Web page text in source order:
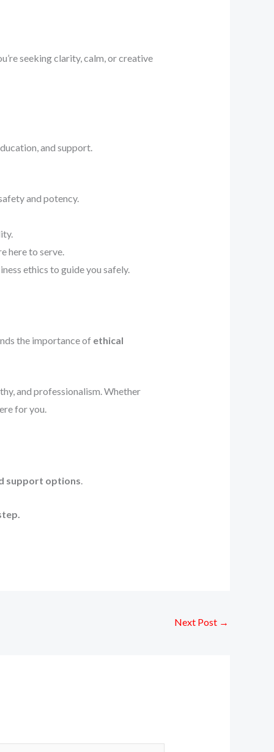
seeking clarity, calm, or creative
and support.
and potency.
here to serve.
ethics to guide you safely.
the importance of ethical
and professionalism. Whether
for you.
support options.
Next Post →